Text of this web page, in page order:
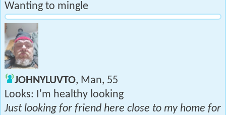
Wanting to mingle
JOHNYLUVTO, Man, 55
Looks: I'm healthy looking
Just looking for friend here close to my home for